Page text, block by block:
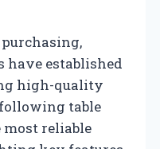
established
high-quality
table
most reliable